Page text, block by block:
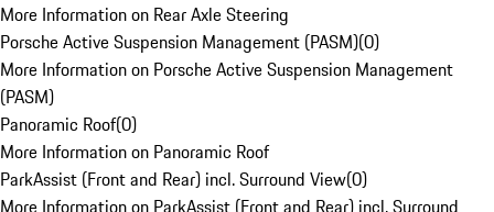
More Information on Rear Axle Steering
Porsche Active Suspension Management (PASM)(0)
More Information on Porsche Active Suspension Management
(PASM)
Panoramic Roof(0)
More Information on Panoramic Roof
ParkAssist (Front and Rear) incl. Surround View(0)